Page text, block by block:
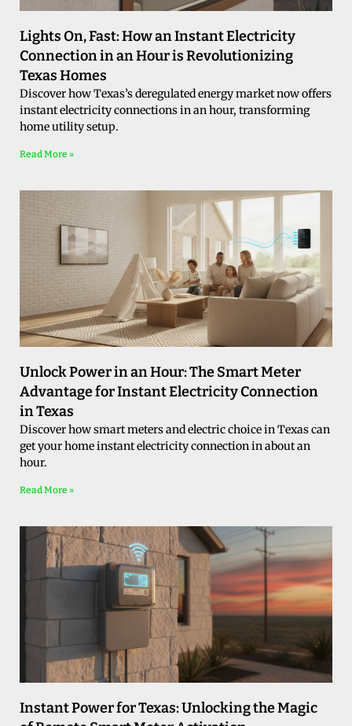
Lights On, Fast: How an Instant Electricity
Connection in an Hour is Revolutionizing
Texas Homes
Discover how Texas’s deregulated energy market now offers
instant electricity connections in an hour, transforming
home utility setup.
Read More »
Unlock Power in an Hour: The Smart Meter
Advantage for Instant Electricity Connection
in Texas
Discover how smart meters and electric choice in Texas can
get your home instant electricity connection in about an
hour.
Read More »
Instant Power for Texas: Unlocking the Magic